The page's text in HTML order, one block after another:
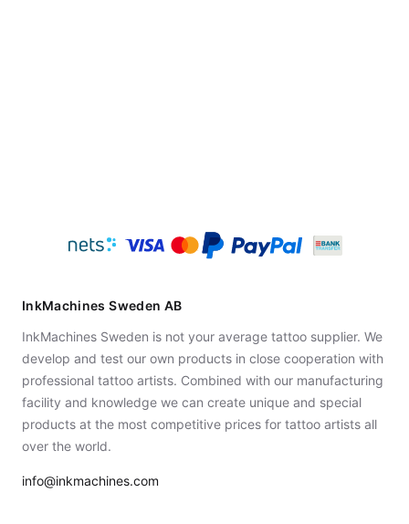
InkMachines Sweden AB
InkMachines Sweden is not your average tattoo supplier. We
develop and test our own products in close cooperation with
professional tattoo artists. Combined with our manufacturing
facility and knowledge we can create unique and special
products at the most competitive prices for tattoo artists all
over the world.
info@inkmachines.com